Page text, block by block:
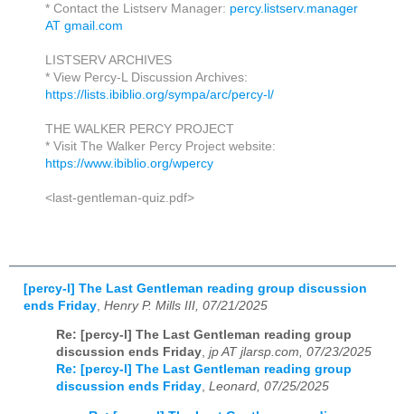
* Contact the Listserv Manager: percy.listserv.manager
AT gmail.com
LISTSERV ARCHIVES
* View Percy-L Discussion Archives:
https://lists.ibiblio.org/sympa/arc/percy-l/
THE WALKER PERCY PROJECT
* Visit The Walker Percy Project website:
https://www.ibiblio.org/wpercy
<last-gentleman-quiz.pdf>
[percy-l] The Last Gentleman reading group discussion
ends Friday Henry P. Mills III, 07/21/2025
Re: [percy-l] The Last Gentleman reading group
discussion ends Friday, jp AT jlarsp.com, 07/23/2025
Re: [percy-l] The Last Gentleman reading group
discussion ends Friday, Leonard, 07/25/2025